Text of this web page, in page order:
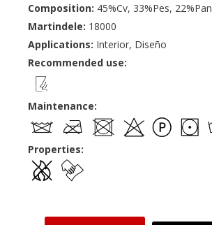
Composition: 45%Cv, 33%Pes, 22%Pan
Martindele: 18000
Applications: Interior, Diseño
Recommended use:
Maintenance:
Properties: